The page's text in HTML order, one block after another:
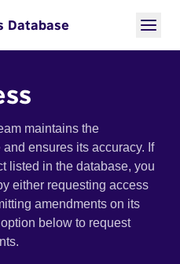
Database
maintains the
ensures its accuracy. If
listed in the database, you
either requesting access
amendments on its
below to request